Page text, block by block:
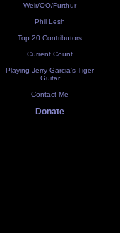
Weir/OO/Furthur
Phil Lesh
Top 20 Contributors
Current Count
Playing Jerry Garcia's Tiger
Guitar
Contact Me
Donate